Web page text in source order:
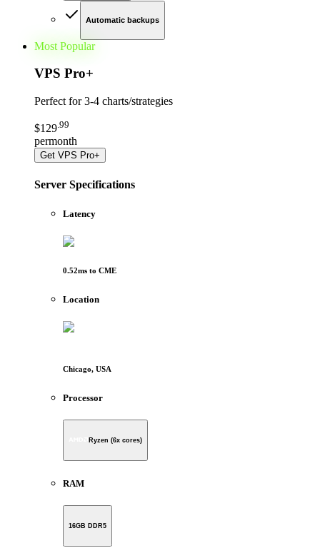
Automatic backups
Most Popular
VPS Pro+
Perfect for 3-4 charts/strategies
$129.99
permonth
Get VPS Pro+
Server Specifications
Latency
0.52ms to CME
Location
Chicago, USA
Processor
Ryzen (6x cores)
RAM
16GB DDR5